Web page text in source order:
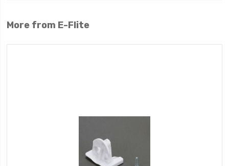
More from E-Flite